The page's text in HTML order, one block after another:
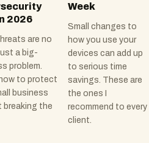
2026
are no
a big-
problem.
to protect
business
breaking the
Week
Small changes to
how you use your
devices can add up
to serious time
savings. These are
the ones I
recommend to every
client.